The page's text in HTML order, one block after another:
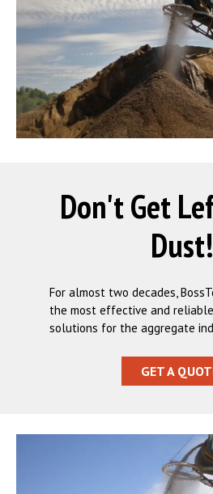
Don't Get
Dust!
For almost two decades,
the most effective and
solutions for the aggregate
GET A